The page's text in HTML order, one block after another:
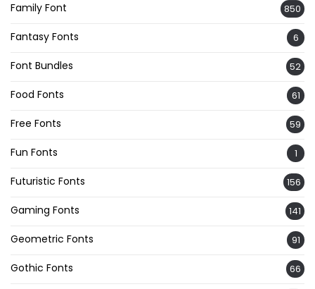
Family Font 850
Fantasy Fonts 6
Font Bundles 52
Food Fonts 61
Free Fonts 59
Fun Fonts 1
Futuristic Fonts 156
Gaming Fonts 141
Geometric Fonts 91
Gothic Fonts 66